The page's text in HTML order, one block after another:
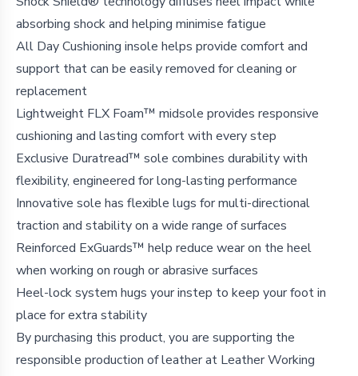
absorbing shock and helping minimise fatigue
All Day Cushioning insole helps provide comfort and
support that can be easily removed for cleaning or
replacement
Lightweight FLX Foam™ midsole provides responsive
cushioning and lasting comfort with every step
Exclusive Duratread™ sole combines durability with
flexibility, engineered for long-lasting performance
Innovative sole has flexible lugs for multi-directional
traction and stability on a wide range of surfaces
Reinforced ExGuards™ help reduce wear on the heel
when working on rough or abrasive surfaces
Heel-lock system hugs your instep to keep your foot in
place for extra stability
By purchasing this product, you are supporting the
responsible production of leather at Leather Working